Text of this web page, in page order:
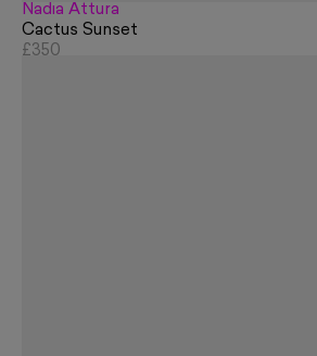
Nadia Attura
Cactus Sunset
£350